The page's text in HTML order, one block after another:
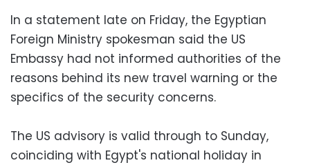
In a statement late on Friday, the Egyptian
Foreign Ministry spokesman said the US
Embassy had not informed authorities of the
reasons behind its new travel warning or the
specifics of the security concerns.
The US advisory is valid through to Sunday,
coinciding with Egypt's national holiday in